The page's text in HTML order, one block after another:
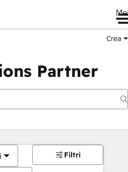
Crea
Partner
Filtri